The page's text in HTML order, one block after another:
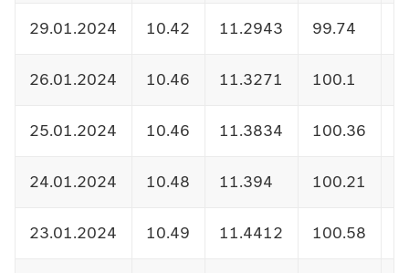
29.01.2024 10.42 11.2943 99.74
26.01.2024 10.46 11.3271 100.1
25.01.2024 10.46 11.3834 100.36
24.01.2024 10.48 11.394 100.21
23.01.2024 10.49 11.4412 100.58